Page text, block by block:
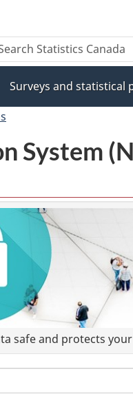
Surveys and statistical
safe and protects